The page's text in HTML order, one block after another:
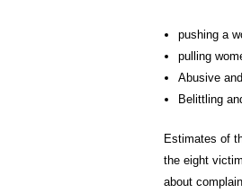
pushing a
pulling
Abusive
Belittling
Estimates of
the eight
about